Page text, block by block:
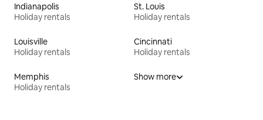
Indianapolis
Holiday rentals
St. Louis
Holiday rentals
Louisville
Holiday rentals
Cincinnati
Holiday rentals
Memphis
Holiday rentals
Show more